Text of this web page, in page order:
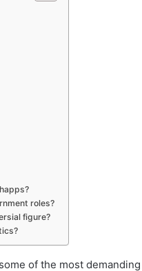
roles?
figure?
of the most